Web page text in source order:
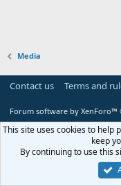
Media
Contact us Terms and
Forum software by XenForo™
This site uses cookies to help
keep
By continuing to use this